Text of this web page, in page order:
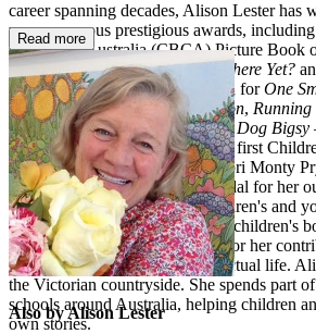
career spanning decades, Alison Lester has
won numerous prestigious awards,
Council of Australia (CBCA) Picture Book
her much-loved classicAre We There Yet?
Pownall Book of the Year Award forOne
books includeKissed by the Moon,
Sophie Scott Goes SouthandMy Dog Bigsy
Alison Lester became Australia's first
2012, a position shared with Boori Monty
was awarded the Dromkeen Medal for her
in the creation of Australian children's and
and in 2018 she became the first children's
Melbourne Prize for Literature, for her
literature and cultural and intellectual life.
the Victorian countryside. She spends part
schools around Australia, helping children
own stories.
Read more
Also by Alison Lester